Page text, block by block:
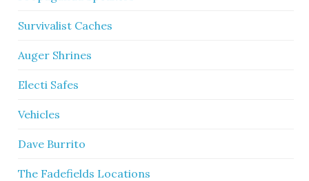
Survivalist Caches
Auger Shrines
Electi Safes
Vehicles
Dave Burrito
The Fadefields Locations